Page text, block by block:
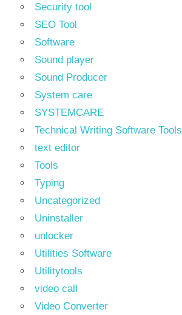
Security tool
SEO Tool
Software
Sound player
Sound Producer
System care
SYSTEMCARE
Technical Writing Software Tools
text editor
Tools
Typing
Uncategorized
Uninstaller
unlocker
Utilities Software
Utilitytools
video call
Video Converter